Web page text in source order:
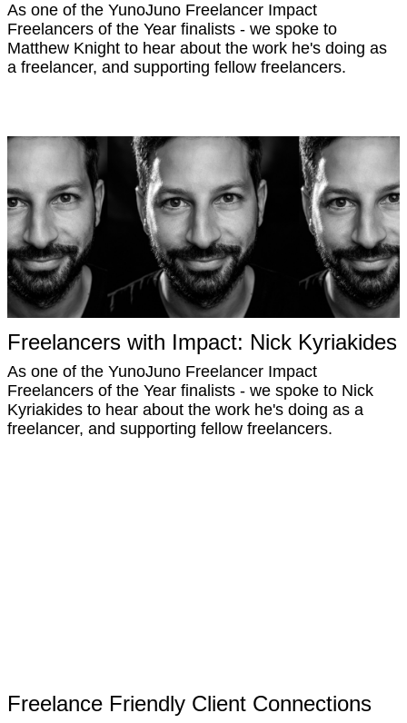
As one of the YunoJuno Freelancer Impact
Freelancers of the Year finalists - we spoke to
Matthew Knight to hear about the work he's doing as
a freelancer, and supporting fellow freelancers.
Freelancers with Impact: Nick Kyriakides
As one of the YunoJuno Freelancer Impact
Freelancers of the Year finalists - we spoke to Nick
Kyriakides to hear about the work he's doing as a
freelancer, and supporting fellow freelancers.
Freelance Friendly Client Connections